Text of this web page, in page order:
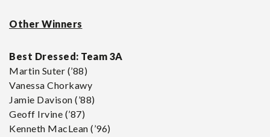
Other Winners
Best Dressed: Team 3A
Martin Suter (’88)
Vanessa Chorkawy
Jamie Davison (’88)
Geoff Irvine (’87)
Kenneth MacLean (’96)